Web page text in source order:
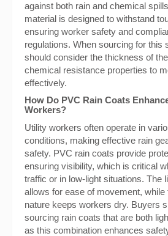
against both rain and chemical
material is designed to withstand
ensuring worker safety and
regulations. When sourcing for this
should consider the thickness of
chemical resistance properties to
effectively.
How Do PVC Rain Coats
Workers?
Utility workers often operate in
conditions, making effective rain
safety. PVC rain coats provide
ensuring visibility, which is critical
traffic or in low-light situations. The
allows for ease of movement, while
nature keeps workers dry. Buyers
sourcing rain coats that are both
as this combination enhances